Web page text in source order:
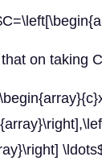
on taking